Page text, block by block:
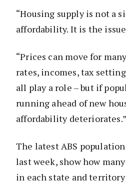
“Housing supply is not a
affordability. It is the
“Prices can move for
rates, incomes, tax
all play a role – but if
running ahead of new
affordability deteriorates.”
The latest ABS
last week, show how
in each state and